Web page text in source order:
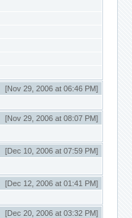
[Nov 29, 2006 at 06:46 PM]
[Nov 29, 2006 at 08:07 PM]
[Dec 10, 2006 at 07:59 PM]
[Dec 12, 2006 at 01:41 PM]
[Dec 20, 2006 at 03:32 PM]